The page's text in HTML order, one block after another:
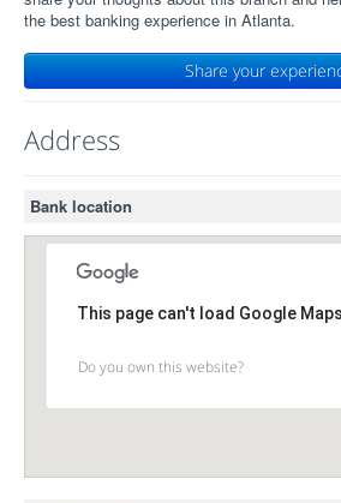
the best banking experience in Atlanta.
Share your
Address
Bank location
This page can't load Google
Do you own this website?